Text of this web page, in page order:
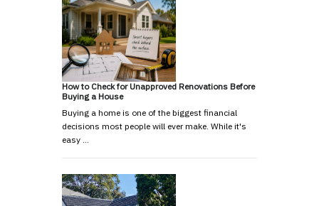
How to Check for Unapproved Renovations Before
Buying a House
Buying a home is one of the biggest financial
decisions most people will ever make. While it's
easy …